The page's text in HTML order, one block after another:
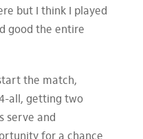
but I think I played
good the entire
the match,
all, getting two
serve and